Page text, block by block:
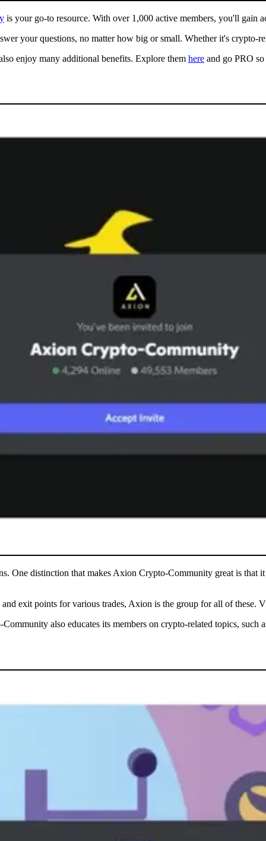
is your go-to resource. With over 1,000 active members, you'll gain
your questions, no matter how big or small. Whether it's crypto-
enjoy many additional benefits. Explore them here and go PRO
One distinction that makes Axion Crypto-Community great is
exit points for various trades, Axion is the group for all of these.
also educates its members on crypto-related topics, such